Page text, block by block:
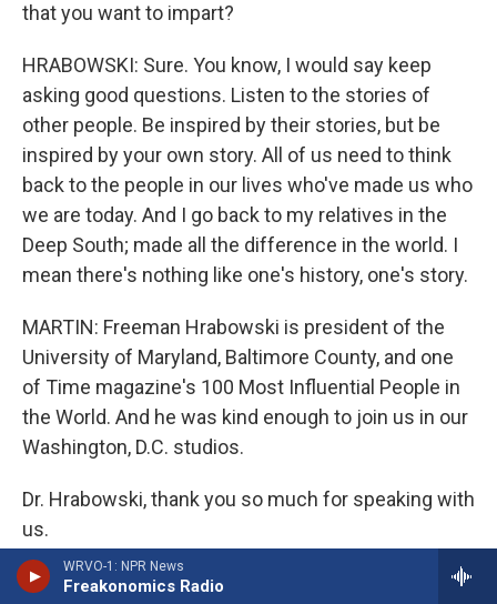
WRVO-1: NPR News
Freakonomics Radio
that you want to impart?
HRABOWSKI: Sure. You know, I would say keep
asking good questions. Listen to the stories of
other people. Be inspired by their stories, but be
inspired by your own story. All of us need to think
back to the people in our lives who've made us who
we are today. And I go back to my relatives in the
Deep South; made all the difference in the world. I
mean there's nothing like one's history, one's story.
MARTIN: Freeman Hrabowski is president of the
University of Maryland, Baltimore County, and one
of Time magazine's 100 Most Influential People in
the World. And he was kind enough to join us in our
Washington, D.C. studios.
Dr. Hrabowski, thank you so much for speaking with
us.
HRABOWSKI: Thank you. This was fun.